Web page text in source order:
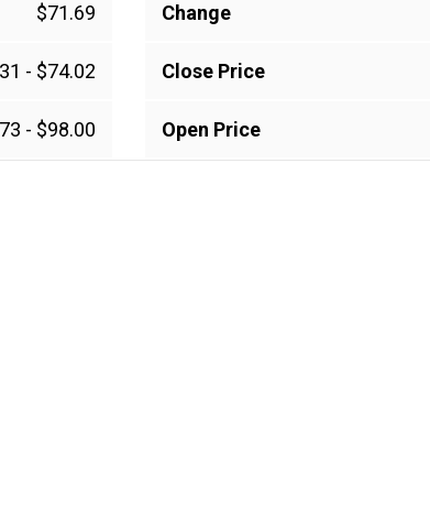
$71.69
- $74.02
- $98.00
Change
Close Price
Open Price